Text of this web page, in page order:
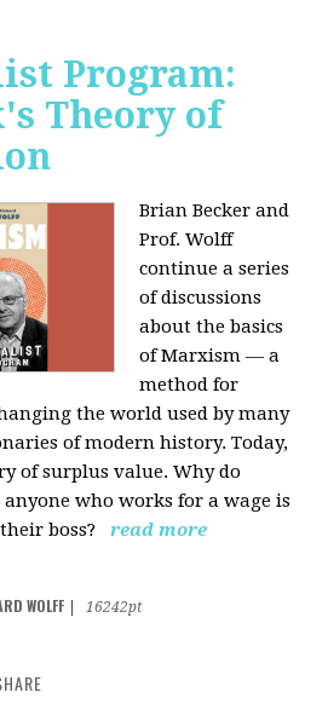
Program:
Theory of
Brian Becker and
Prof. Wolff
continue a series
of discussions
about the basics
of Marxism — a
method for
the world used by many
of modern history. Today,
of surplus value. Why do
who works for a wage is
boss?
read more
WOLFF
16242pt